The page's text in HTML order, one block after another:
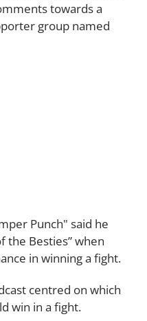
towards a
group named
Punch" said he
the Besties” when
in winning a fight.
centred on which
win in a fight.